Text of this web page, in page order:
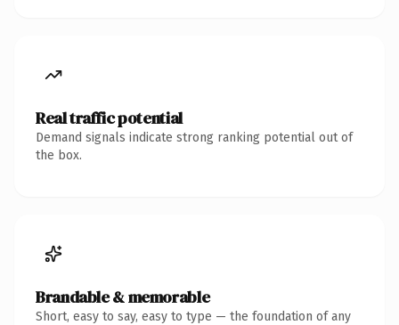
Real traffic potential
Demand signals indicate strong ranking potential out of
the box.
Brandable & memorable
Short, easy to say, easy to type — the foundation of any